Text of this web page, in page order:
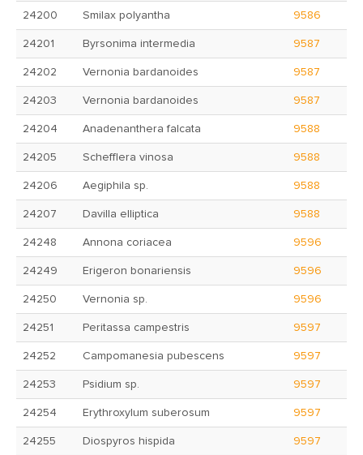
24200 Smilax polyantha 9586
24201 Byrsonima intermedia 9587
24202 Vernonia bardanoides 9587
24203 Vernonia bardanoides 9587
24204 Anadenanthera falcata 9588
24205 Schefflera vinosa 9588
24206 Aegiphila sp. 9588
24207 Davilla elliptica 9588
24248 Annona coriacea 9596
24249 Erigeron bonariensis 9596
24250 Vernonia sp. 9596
24251 Peritassa campestris 9597
24252 Campomanesia pubescens 9597
24253 Psidium sp. 9597
24254 Erythroxylum suberosum 9597
24255 Diospyros hispida 9597